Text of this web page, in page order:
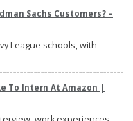
Sachs Customers? –
League schools, with
To Intern At Amazon |